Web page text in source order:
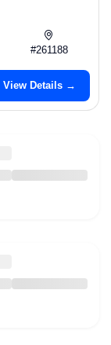
#261188
View Details →